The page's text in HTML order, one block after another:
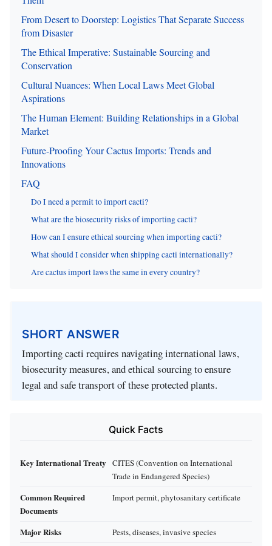
From Desert to Doorstep: Logistics That Separate Success
from Disaster
The Ethical Imperative: Sustainable Sourcing and
Conservation
Cultural Nuances: When Local Laws Meet Global
Aspirations
The Human Element: Building Relationships in a Global
Market
Future-Proofing Your Cactus Imports: Trends and
Innovations
FAQ
Do I need a permit to import cacti?
What are the biosecurity risks of importing cacti?
How can I ensure ethical sourcing when importing cacti?
What should I consider when shipping cacti internationally?
Are cactus import laws the same in every country?
SHORT ANSWER
Importing cacti requires navigating international laws,
biosecurity measures, and ethical sourcing to ensure
legal and safe transport of these protected plants.
Quick Facts
Key International Treaty CITES (Convention on International
Trade in Endangered Species)
Common Required
Documents
Import permit, phytosanitary certificate
Major Risks Pests, diseases, invasive species